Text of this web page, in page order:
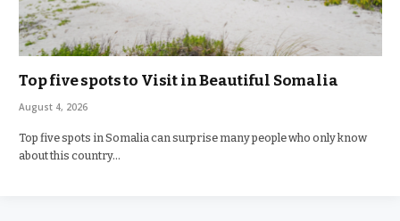
Top five spots to Visit in Beautiful Somalia
August 4, 2026
Top five spots in Somalia can surprise many people who only know
about this country…